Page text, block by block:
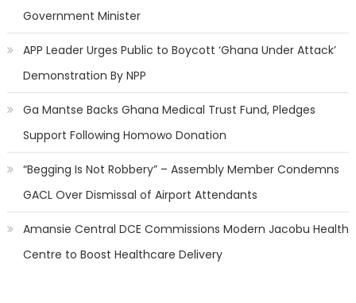
Government Minister
APP Leader Urges Public to Boycott ‘Ghana Under Attack’
Demonstration By NPP
Ga Mantse Backs Ghana Medical Trust Fund, Pledges
Support Following Homowo Donation
“Begging Is Not Robbery” – Assembly Member Condemns
GACL Over Dismissal of Airport Attendants
Amansie Central DCE Commissions Modern Jacobu Health
Centre to Boost Healthcare Delivery